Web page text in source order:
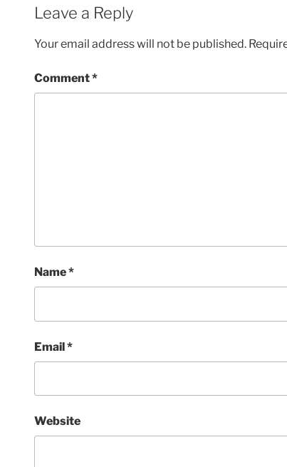
Leave a Reply
Your email address will not be published.
Comment*
Name*
Email*
Website